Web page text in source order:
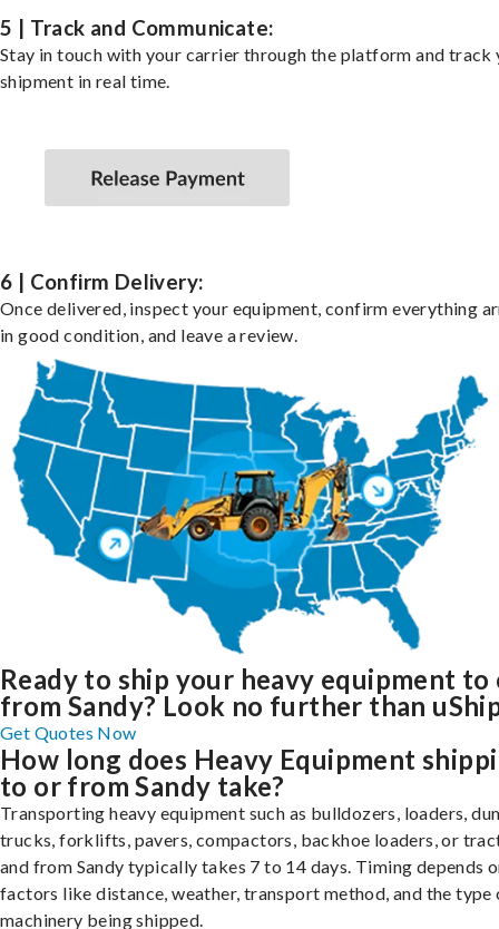
5 | Track and Communicate:
Stay in touch with your carrier through the platform and track
shipment in real time.
6 | Confirm Delivery:
Once delivered, inspect your equipment, confirm everything
in good condition, and leave a review.
Ready to ship your heavy equipment to
from Sandy? Look no further than
Get Quotes Now
How long does Heavy Equipment
to or from Sandy take?
Transporting heavy equipment such as bulldozers, loaders,
trucks, forklifts, pavers, compactors, backhoe loaders, or
and from Sandy typically takes 7 to 14 days. Timing depends
factors like distance, weather, transport method, and the type
machinery being shipped.